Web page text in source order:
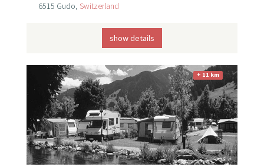
6515 Gudo, Switzerland
show details
+ 11 km